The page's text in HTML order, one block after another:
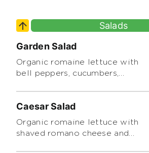
Salads
Garden Salad
Organic romaine lettuce with
bell peppers, cucumbers,
side.
Caesar Salad
Organic romaine lettuce with
shaved romano cheese and